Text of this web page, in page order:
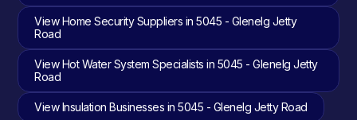
View Home Security Suppliers in 5045 - Glenelg Jetty
Road
View Hot Water System Specialists in 5045 - Glenelg Jetty
Road
View Insulation Businesses in 5045 - Glenelg Jetty Road